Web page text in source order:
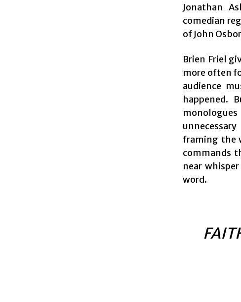
Jonathan
comedian
of John
Brien Friel
more often
audience
happened.
framing the
commands
near
word.